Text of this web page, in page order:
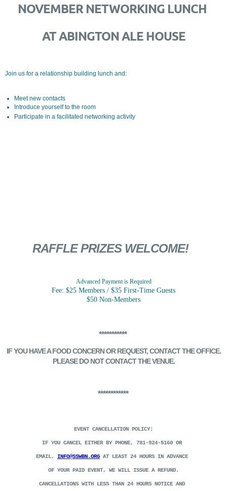
NOVEMBER NETWORKING LUNCH
AT ABINGTON ALE HOUSE
Join us for a relationship building lunch and:
Meet new contacts
Introduce yourself to the room
Participate in a facilitated networking activity
RAFFLE PRIZES WELCOME!
Advanced Payment is Required
Fee: $25 Members / $35 First-Time Guests
$50 Non-Members
***********
IF YOU HAVE A FOOD CONCERNOR REQUEST, CONTACT THE OFFICE.
PLEASE DO NOT CONTACT THE VENUE.
************
EVENT CANCELLATION POLICY:
IF YOU CANCEL EITHER BY PHONE, 781-924-5160 OR
EMAIL, INFO@SSWBN.ORG AT LEAST 24 HOURS IN ADVANCE
OF YOUR PAID EVENT, WE WILL ISSUE A REFUND.
CANCELLATIONS WITH LESS THAN 24 HOURS NOTICE AND